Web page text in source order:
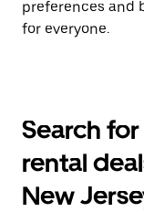
preferences and
for everyone.
Search
rental
New